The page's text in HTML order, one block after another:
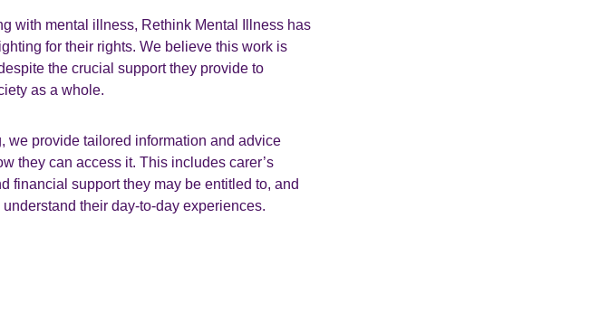
with mental illness, Rethink Mental Illness has
for their rights. We believe this work is
the crucial support they provide to
as a whole.
we provide tailored information and advice
they can access it. This includes carer’s
financial support they may be entitled to, and
their day-to-day experiences.